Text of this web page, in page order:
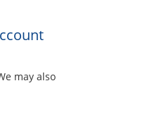
may also